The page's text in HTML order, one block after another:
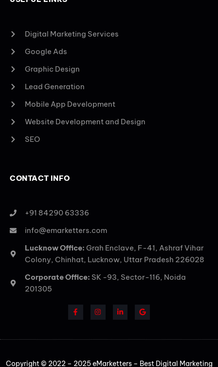
Digital Marketing Services
Google Ads
Graphic Design
Lead Generation
Mobile App Development
Website Development and Design
SEO
CONTACT INFO
+91 84290 63336
info@emarketters.com
Lucknow Office: Grah Enclave, F-41, Ashraf Vihar
Colony, Chinhat, Lucknow, Uttar Pradesh 226028
Corporate Office: SK -93, Sector-116, Noida
201305
Copyright © 2022 – 2025 eMarketters – Best Digital Marketing